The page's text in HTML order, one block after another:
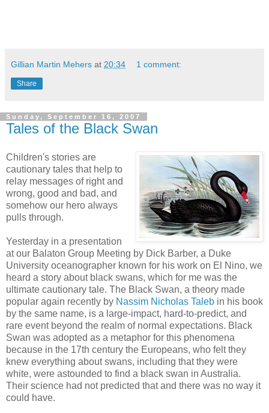
Gillian Martin Mehers at 20:34 1 comment:
Share
Sunday, September 16, 2007
Tales of the Black Swan
Children's stories are
cautionary tales that help to
relay messages of right and
wrong, good and bad, and
somehow our hero always
pulls through.
Yesterday in a presentation
at our Balaton Group Meeting by Dick Barber, a Duke
University oceanographer known for his work on El Nino, we
heard a story about black swans, which for me was the
ultimate cautionary tale. The Black Swan, a theory made
popular again recently by Nassim Nicholas Taleb in his book
by the same name, is a large-impact, hard-to-predict, and
rare event beyond the realm of normal expectations. Black
Swan was adopted as a metaphor for this phenomena
because in the 17th century the Europeans, who felt they
knew everything about swans, including that they were
white, were astounded to find a black swan in Australia.
Their science had not predicted that and there was no way it
could have.